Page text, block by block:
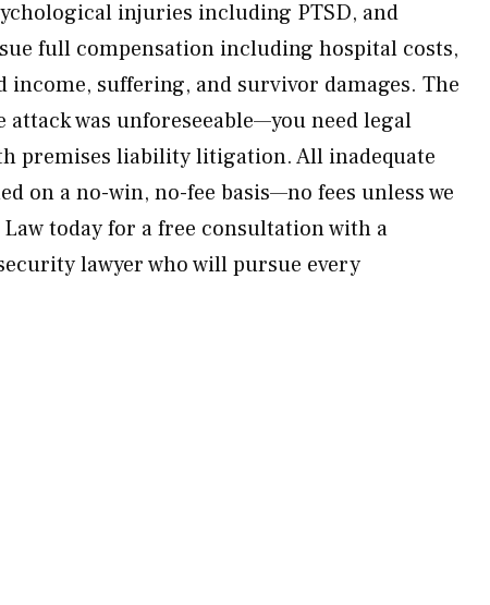
injuries including PTSD, and
full compensation including hospital costs,
income, suffering, and survivor damages. The
was unforeseeable—you need legal
premises liability litigation. All inadequate
on a no-win, no-fee basis—no fees unless we
today for a free consultation with a
lawyer who will pursue every